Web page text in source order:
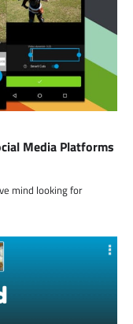
Media Platforms
mind looking for